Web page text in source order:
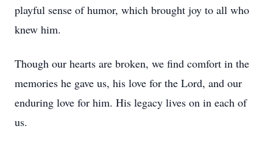
playful sense of humor, which brought joy to all who
knew him.
Though our hearts are broken, we find comfort in the
memories he gave us, his love for the Lord, and our
enduring love for him. His legacy lives on in each of
us.